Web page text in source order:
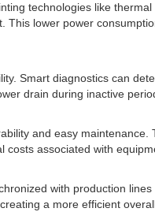
technologies like
lower power
Smart diagnostics can
drain during inactive
and easy maintenance.
associated with
with production
a more efficient